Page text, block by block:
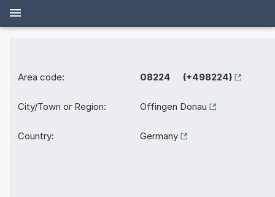
Area code: 08224 (+498224)
City/Town or Region: Offingen Donau
Country: Germany